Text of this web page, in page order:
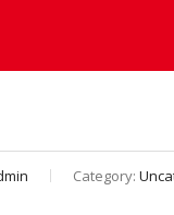
Category: